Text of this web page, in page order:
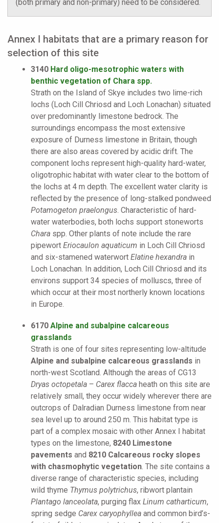
(both primary and non-primary) need to be considered.
Annex I habitats that are a primary reason for
selection of this site
3140 Hard oligo-mesotrophic waters with
benthic vegetation of Chara spp.
Strath on the Island of Skye includes two lime-rich
lochs (Loch Cill Chriosd and Loch Lonachan) situated
over predominantly limestone bedrock. The
surroundings encompass the most extensive
exposure of Durness limestone in Britain, though
there are also areas covered by acidic drift. The
component lochs represent high-quality hard-water,
oligotrophic habitat with water clear to the bottom of
the lochs at 4 m depth. The excellent water clarity is
reflected by the presence of long-stalked pondweed
Potamogeton praelongus . Characteristic of hard-
water waterbodies, both lochs support stoneworts
Chara spp. Other plants of note include the rare
pipewort Eriocaulon aquaticum in Loch Cill Chriosd
and six-stamened waterwort Elatine hexandra in
Loch Lonachan. In addition, Loch Cill Chriosd and its
environs support 34 species of molluscs, three of
which occur at their most northerly known locations
in Europe.
6170 Alpine and subalpine calcareous
grasslands
Strath is one of four sites representing low-altitude
Alpine and subalpine calcareous grasslands in
north-west Scotland. Although the areas of CG13
Dryas octopetala – Carex flacca heath on this site are
relatively small, they occur widely wherever there are
outcrops of Dalradian Durness limestone from near
sea level up to around 250 m. This habitat type is
part of a complex mosaic with other Annex I habitat
types on the limestone, 8240 Limestone
pavements and 8210 Calcareous rocky slopes
with chasmophytic vegetation . The site contains a
diverse range of characteristic species, including
wild thyme Thymus polytrichus, ribwort plantain
Plantago lanceolata, purging flax Linum catharticum,
spring sedge Carex caryophyllea and common bird’s-